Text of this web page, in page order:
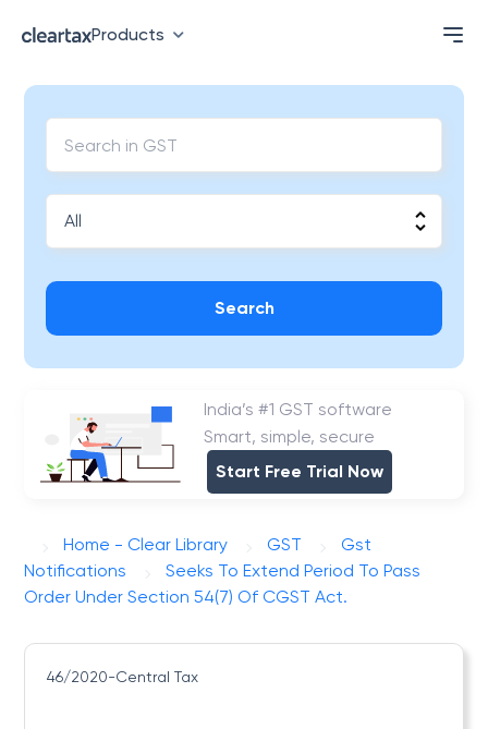
Products
Search
India’s #1 GST software
Smart, simple, secure
Start Free Trial Now
Home - Clear Library GST
Gst
Notifications
Seeks To Extend Period To Pass
Order Under Section 54(7) Of CGST Act.
46/2020-Central Tax